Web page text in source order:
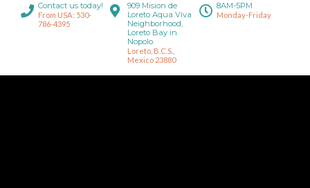
Contact us today!
From USA: 530-
786-4395
909 Mision de
Loreto Aqua Viva
Neighborhood,
Loreto Bay in
Nopolo.
Loreto, B.C.S.,
Mexico 23880
8AM-5PM
Monday-Friday